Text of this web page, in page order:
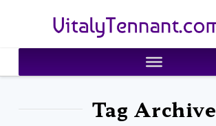
VitalyTennant.com
Tag Archive